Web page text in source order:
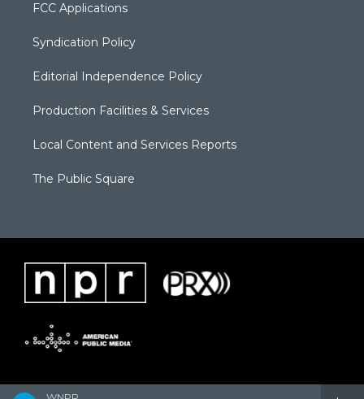
FCC Applications
Syndication Policy
Editorial Independence Policy
Production Facilities & Services
Local Content and Services Reports
The Public Square